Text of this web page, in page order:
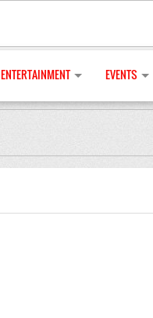
ENTERTAINMENT EVENTS